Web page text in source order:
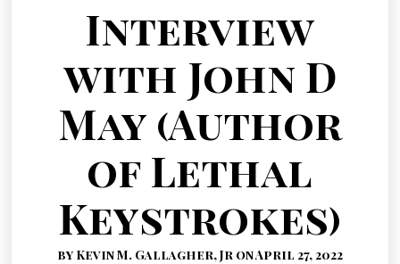
Interview
with John D
May (Author
of Lethal
Keystrokes)
by Kevin M. Gallagher, Jr on April 27, 2022